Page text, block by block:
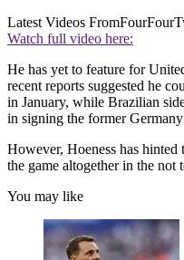
Latest Videos From
Watch full video here:
He has yet to feature for
recent reports suggested he
in January, while Brazilian
in signing the former
However, Hoeness has
the game altogether in the not
You may like